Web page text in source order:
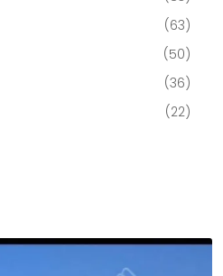
(63)
(50)
(36)
(22)